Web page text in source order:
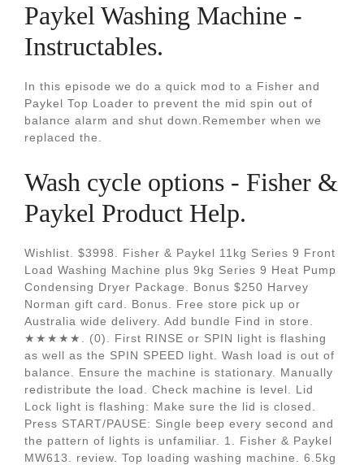
Paykel Washing Machine -
Instructables.
In this episode we do a quick mod to a Fisher and
Paykel Top Loader to prevent the mid spin out of
balance alarm and shut down.Remember when we
replaced the.
Wash cycle options - Fisher &
Paykel Product Help.
Wishlist. $3998. Fisher & Paykel 11kg Series 9 Front
Load Washing Machine plus 9kg Series 9 Heat Pump
Condensing Dryer Package. Bonus $250 Harvey
Norman gift card. Bonus. Free store pick up or
Australia wide delivery. Add bundle Find in store.
★★★★★. (0). First RINSE or SPIN light is flashing
as well as the SPIN SPEED light. Wash load is out of
balance. Ensure the machine is stationary. Manually
redistribute the load. Check machine is level. Lid
Lock light is flashing: Make sure the lid is closed.
Press START/PAUSE: Single beep every second and
the pattern of lights is unfamiliar. 1. Fisher & Paykel
MW613. review. Top loading washing machine. 6.5kg